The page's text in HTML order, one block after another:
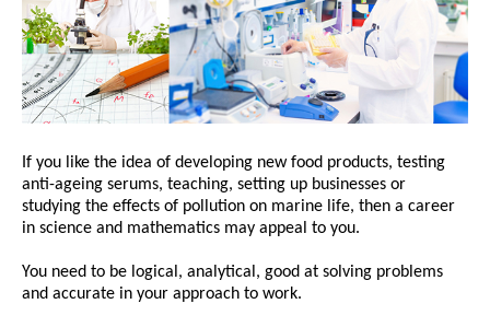
If you like the idea of developing new food products, testing
anti-ageing serums, teaching, setting up businesses or
studying the effects of pollution on marine life, then a career
in science and mathematics may appeal to you.
You need to be logical, analytical, good at solving problems
and accurate in your approach to work.